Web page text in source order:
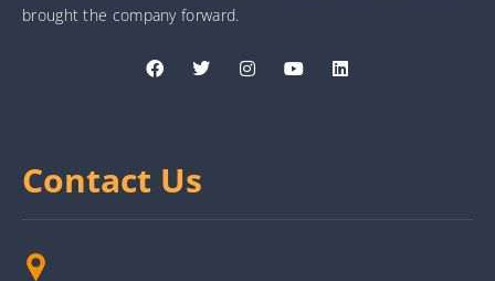
brought the company forward.
Contact Us